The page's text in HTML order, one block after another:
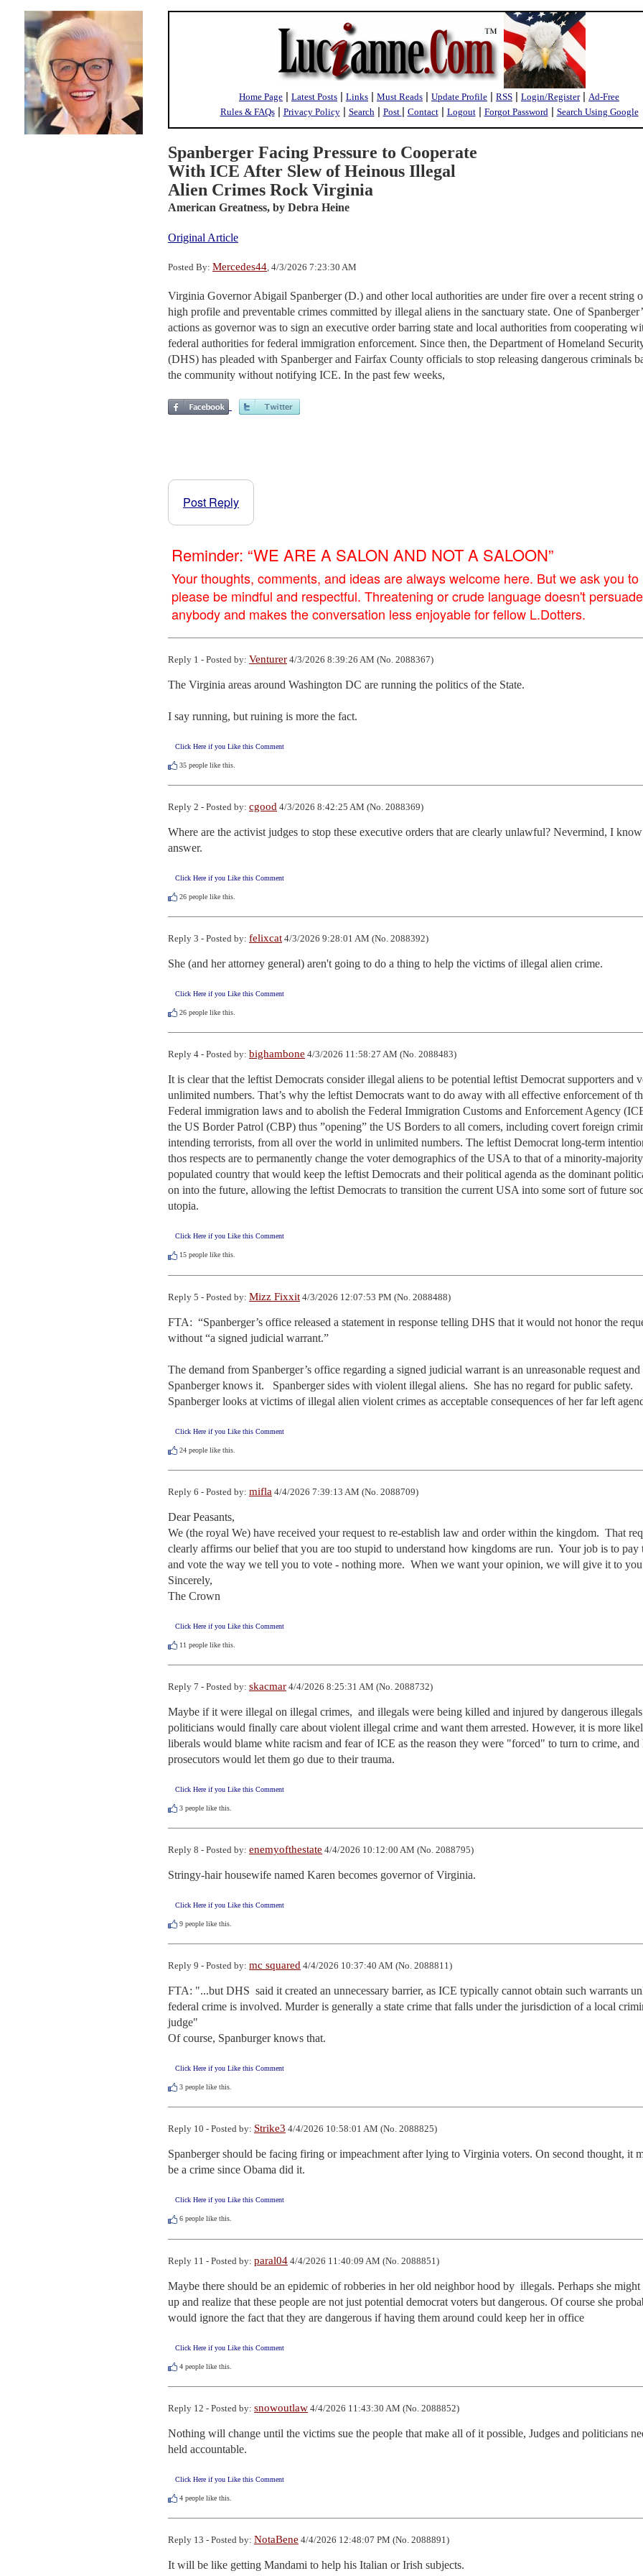
Home Page | Latest Posts | Links | Must Reads | Update Profile | RSS | Login/Register| Ad-Free
Rules & FAQs| Privacy Policy| Search| Post | Contact| Logout| Forgot Password| Search Using Google
Spanberger Facing Pressure to Cooperate
With ICE After Slew of Heinous Illegal
Alien Crimes Rock Virginia
American Greatness, by Debra Heine
Original Article
Posted By: Mercedes44, 4/3/2026 7:23:30 AM
Virginia Governor Abigail Spanberger (D.) and other local authorities are under fire over a recent string
high profile and preventable crimes committed by illegal aliens in the sanctuary state. One of
actions as governor was to sign an executive order barring state and local authorities from cooperating
federal authorities for federal immigration enforcement. Since then, the Department of Homeland
(DHS) has pleaded with Spanberger and Fairfax County officials to stop releasing dangerous criminals
the community without notifying ICE. In the past few weeks,
Post Reply
Reminder: “WE ARE A SALON AND NOT A SALOON”
Your thoughts, comments, and ideas are always welcome here. But we ask you to
please be mindful and respectful. Threatening or crude language doesn't persuade
anybody and makes the conversation less enjoyable for fellow L.Dotters.
Reply 1 - Posted by: Venturer 4/3/2026 8:39:26 AM (No. 2088367)
The Virginia areas around Washington DC are running the politics of the State.
I say running, but ruining is more the fact.
Click Here if you Like this Comment
35 people like this.
Reply 2 - Posted by: cgood 4/3/2026 8:42:25 AM (No. 2088369)
Where are the activist judges to stop these executive orders that are clearly unlawful? Nevermind, I
answer.
Click Here if you Like this Comment
26 people like this.
Reply 3 - Posted by: felixcat 4/3/2026 9:28:01 AM (No. 2088392)
She (and her attorney general) aren't going to do a thing to help the victims of illegal alien crime.
Click Here if you Like this Comment
26 people like this.
Reply 4 - Posted by: bighambone 4/3/2026 11:58:27 AM (No. 2088483)
It is clear that the leftist Democrats consider illegal aliens to be potential leftist Democrat supporters and
unlimited numbers. That’s why the leftist Democrats want to do away with all effective enforcement of
Federal immigration laws and to abolish the Federal Immigration Customs and Enforcement Agency
the US Border Patrol (CBP) thus ”opening” the US Borders to all comers, including covert foreign
intending terrorists, from all over the world in unlimited numbers. The leftist Democrat long-term
thos respects are to permanently change the voter demographics of the USA to that of a minority-majority
populated country that would keep the leftist Democrats and their political agenda as the dominant
on into the future, allowing the leftist Democrats to transition the current USA into some sort of future
utopia.
Click Here if you Like this Comment
15 people like this.
Reply 5 - Posted by: Mizz Fixxit 4/3/2026 12:07:53 PM (No. 2088488)
FTA:  “Spanberger’s office released a statement in response telling DHS that it would not honor the
without “a signed judicial warrant.”
The demand from Spanberger’s office regarding a signed judicial warrant is an unreasonable request and
Spanberger knows it.   Spanberger sides with violent illegal aliens.  She has no regard for public safety.
Spanberger looks at victims of illegal alien violent crimes as acceptable consequences of her far left
Click Here if you Like this Comment
24 people like this.
Reply 6 - Posted by: mifla 4/4/2026 7:39:13 AM (No. 2088709)
Dear Peasants,
We (the royal We) have received your request to re-establish law and order within the kingdom.  That
clearly affirms our belief that you are too stupid to understand how kingdoms are run.  Your job is to pay
and vote the way we tell you to vote - nothing more.  When we want your opinion, we will give it to
Sincerely,
The Crown
Click Here if you Like this Comment
11 people like this.
Reply 7 - Posted by: skacmar 4/4/2026 8:25:31 AM (No. 2088732)
Maybe if it were illegal on illegal crimes,  and illegals were being killed and injured by dangerous
politicians would finally care about violent illegal crime and want them arrested. However, it is more
liberals would blame white racism and fear of ICE as the reason they were "forced" to turn to crime, and
prosecutors would let them go due to their trauma.
Click Here if you Like this Comment
3 people like this.
Reply 8 - Posted by: enemyofthestate 4/4/2026 10:12:00 AM (No. 2088795)
Stringy-hair housewife named Karen becomes governor of Virginia.
Click Here if you Like this Comment
9 people like this.
Reply 9 - Posted by: mc squared 4/4/2026 10:37:40 AM (No. 2088811)
FTA: "...but DHS  said it created an unnecessary barrier, as ICE typically cannot obtain such warrants
federal crime is involved. Murder is generally a state crime that falls under the jurisdiction of a local
judge"
Of course, Spanburger knows that.
Click Here if you Like this Comment
3 people like this.
Reply 10 - Posted by: Strike3 4/4/2026 10:58:01 AM (No. 2088825)
Spanberger should be facing firing or impeachment after lying to Virginia voters. On second thought, it
be a crime since Obama did it.
Click Here if you Like this Comment
6 people like this.
Reply 11 - Posted by: paral04 4/4/2026 11:40:09 AM (No. 2088851)
Maybe there should be an epidemic of robberies in her old neighbor hood by  illegals. Perhaps she
up and realize that these people are not just potential democrat voters but dangerous. Of course she
would ignore the fact that they are dangerous if having them around could keep her in office
Click Here if you Like this Comment
4 people like this.
Reply 12 - Posted by: snowoutlaw 4/4/2026 11:43:30 AM (No. 2088852)
Nothing will change until the victims sue the people that make all of it possible, Judges and politicians
held accountable.
Click Here if you Like this Comment
4 people like this.
Reply 13 - Posted by: NotaBene 4/4/2026 12:48:07 PM (No. 2088891)
It will be like getting Mandami to help his Italian or Irish subjects.